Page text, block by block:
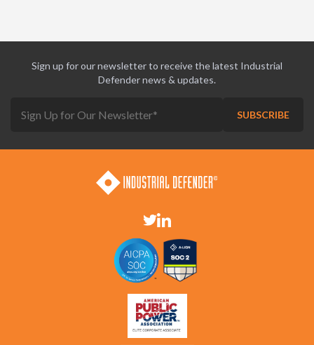
Sign up for our newsletter to receive the latest Industrial
Defender news & updates.